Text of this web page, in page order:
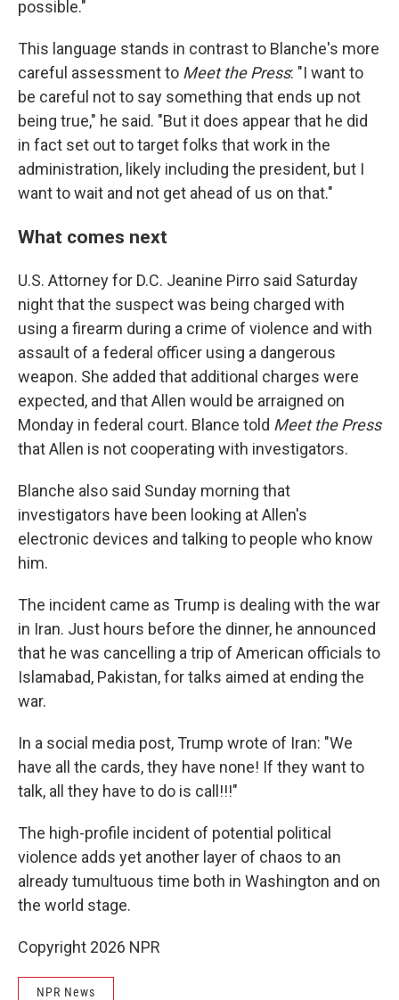
possible."
This language stands in contrast to Blanche's more
careful assessment to Meet the Press: "I want to
be careful not to say something that ends up not
being true," he said. "But it does appear that he did
in fact set out to target folks that work in the
administration, likely including the president, but I
want to wait and not get ahead of us on that."
What comes next
U.S. Attorney for D.C. Jeanine Pirro said Saturday
night that the suspect was being charged with
using a firearm during a crime of violence and with
assault of a federal officer using a dangerous
weapon. She added that additional charges were
expected, and that Allen would be arraigned on
Monday in federal court. Blance told Meet the Press
that Allen is not cooperating with investigators.
Blanche also said Sunday morning that
investigators have been looking at Allen's
electronic devices and talking to people who know
him.
The incident came as Trump is dealing with the war
in Iran. Just hours before the dinner, he announced
that he was cancelling a trip of American officials to
Islamabad, Pakistan, for talks aimed at ending the
war.
In a social media post, Trump wrote of Iran: "We
have all the cards, they have none! If they want to
talk, all they have to do is call!!!"
The high-profile incident of potential political
violence adds yet another layer of chaos to an
already tumultuous time both in Washington and on
the world stage.
Copyright 2026 NPR
NPR News